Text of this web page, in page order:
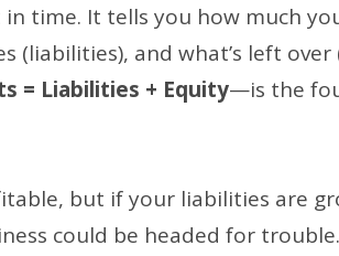
time. It tells you how much
(liabilities), and what’s left
= Liabilities + Equity—is the
but if your liabilities are
could be headed for